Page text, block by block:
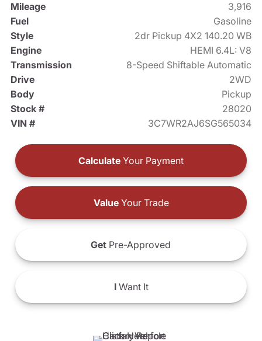
Mileage
3,916
Fuel
Gasoline
Style
2dr Pickup 4X2 140.20 WB
Engine
HEMI 6.4L: V8
Transmission
8-Speed Shiftable Automatic
Drive
2WD
Body
Pickup
Stock #
28020
VIN #
3C7WR2AJ6SG565034
Calculate Your Payment
ValueYour Trade
Get Pre-Approved
IWant It